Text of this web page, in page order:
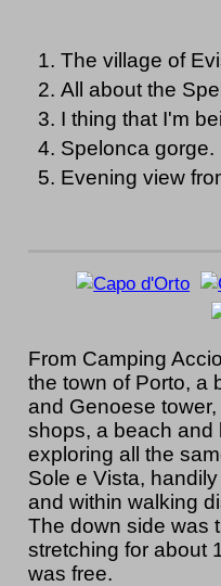
The village of
All about the
I thing that I'm
Spelonca gorge.
Evening view
From Camping
the town of Porto, a
and Genoese
shops, a beach and
exploring all the
Sole e Vista,
and within walking
The down side was
stretching for about
was free.